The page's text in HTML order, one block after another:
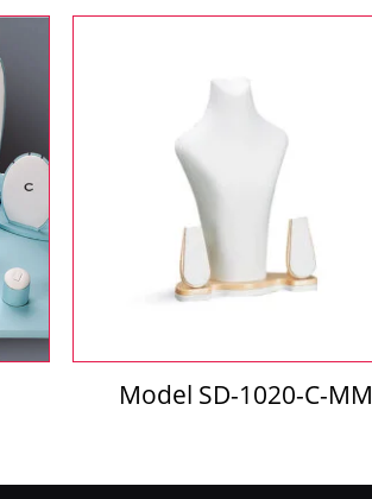
Model SD-1020-C-MM